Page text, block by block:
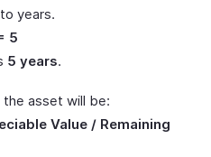
years.
5
5 years.
asset will be:
Value / Remaining